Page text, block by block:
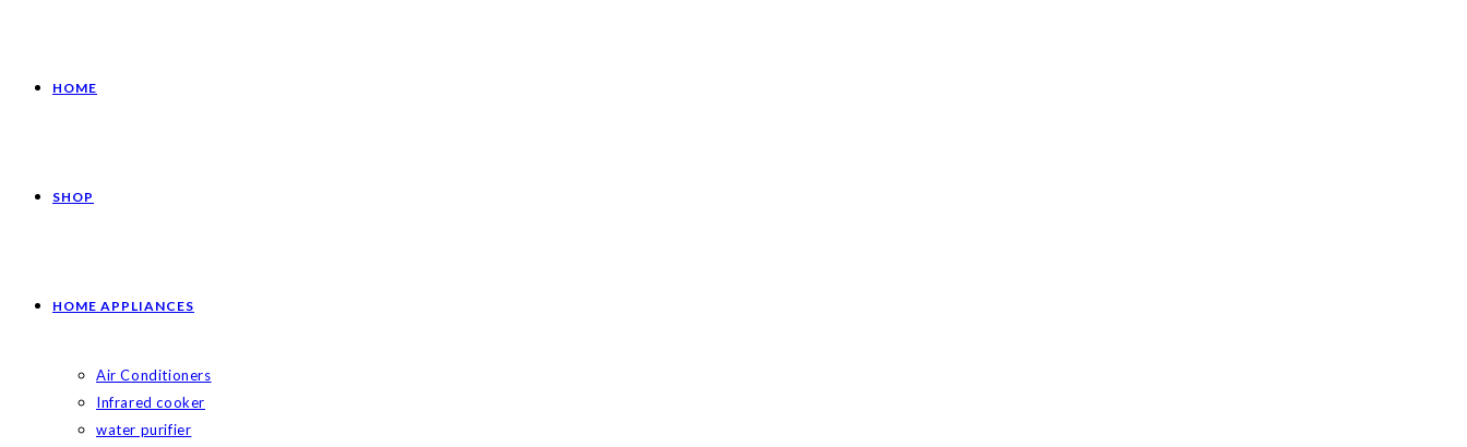
HOME
SHOP
HOME APPLIANCES
Air Conditioners
Infrared cooker
water purifier